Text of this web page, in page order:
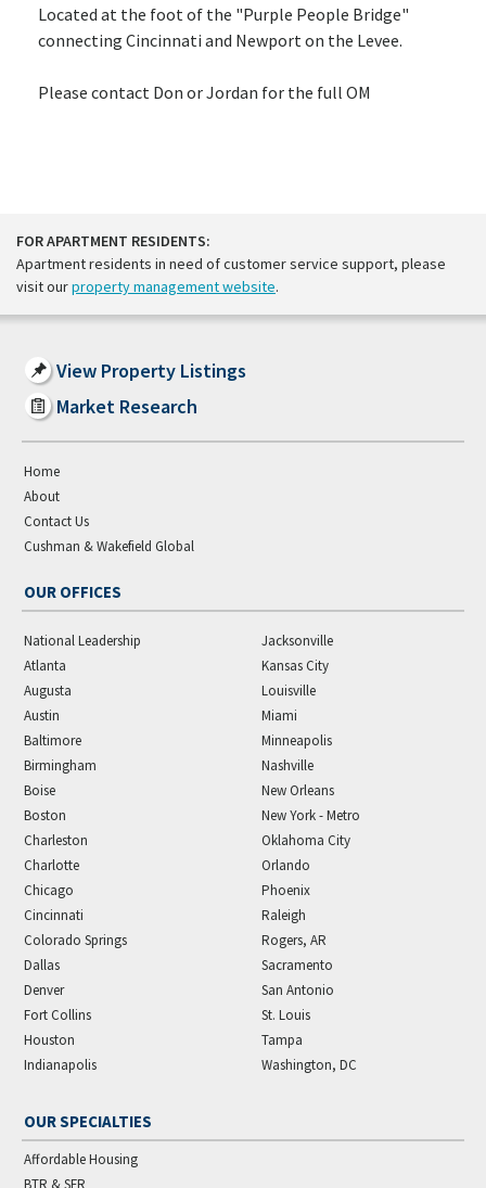
Located at the foot of the "Purple People Bridge"
connecting Cincinnati and Newport on the Levee.
Please contact Don or Jordan for the full OM
FOR APARTMENT RESIDENTS:
Apartment residents in need of customer service support, please
visit ourproperty management website.
View Property Listings
Market Research
Home
About
Contact Us
Cushman & Wakefield Global
OUR OFFICES
National Leadership
Atlanta
Augusta
Austin
Baltimore
Birmingham
Boise
Boston
Charleston
Charlotte
Chicago
Cincinnati
Colorado Springs
Dallas
Denver
Fort Collins
Houston
Indianapolis
Jacksonville
Kansas City
Louisville
Miami
Minneapolis
Nashville
New Orleans
New York - Metro
Oklahoma City
Orlando
Phoenix
Raleigh
Rogers, AR
Sacramento
San Antonio
St. Louis
Tampa
Washington, DC
OUR SPECIALTIES
Affordable Housing